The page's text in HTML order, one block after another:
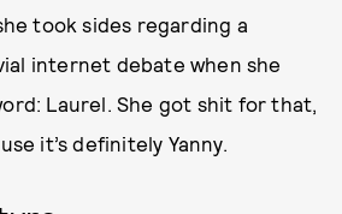
took sides regarding a
internet debate when she
Laurel. She got shit for that,
it’s definitely Yanny.